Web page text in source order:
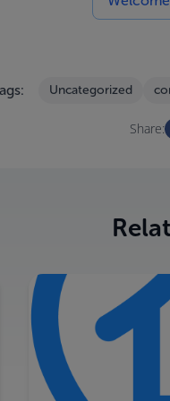
Uncategorized
Share: